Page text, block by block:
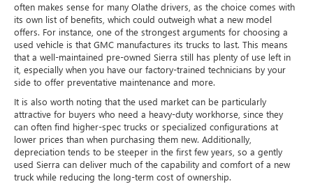
often makes sense for many Olathe drivers, as the choice comes with
its own list of benefits, which could outweigh what a new model
offers. For instance, one of the strongest arguments for choosing a
used vehicle is that GMC manufactures its trucks to last. This means
that a well-maintained pre-owned Sierra still has plenty of use left in
it, especially when you have our factory-trained technicians by your
side to offer preventative maintenance and more.
It is also worth noting that the used market can be particularly
attractive for buyers who need a heavy-duty workhorse, since they
can often find higher-spec trucks or specialized configurations at
lower prices than when purchasing them new. Additionally,
depreciation tends to be steeper in the first few years, so a gently
used Sierra can deliver much of the capability and comfort of a new
truck while reducing the long-term cost of ownership.